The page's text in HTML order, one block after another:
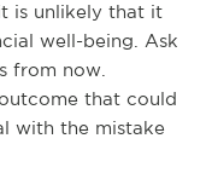
is unlikely that it
well-being. Ask
from now.
that could
with the mistake